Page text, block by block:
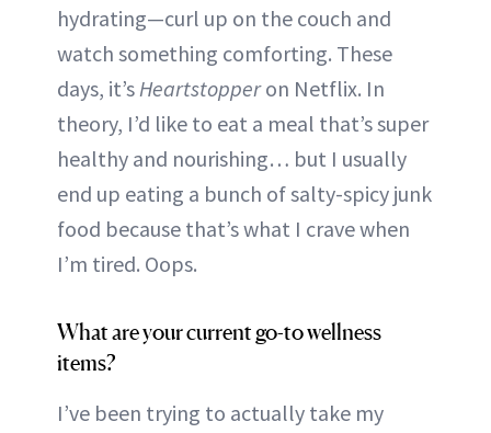
hydrating—curl up on the couch and
watch something comforting. These
days, it’sHeartstopperon Netflix. In
theory, I’d like to eat a meal that’s super
healthy and nourishing… but I usually
end up eating a bunch of salty-spicy junk
food because that’s what I crave when
I’m tired. Oops.
What are your current go-to wellness
items?
I’ve been trying to actually take my